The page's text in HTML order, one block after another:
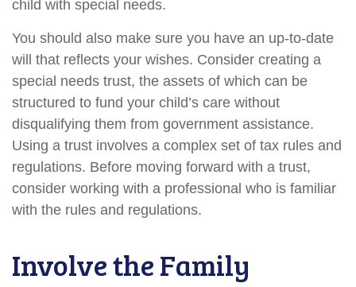
child with special needs.
You should also make sure you have an up-to-date
will that reflects your wishes. Consider creating a
special needs trust, the assets of which can be
structured to fund your child’s care without
disqualifying them from government assistance.
Using a trust involves a complex set of tax rules and
regulations. Before moving forward with a trust,
consider working with a professional who is familiar
with the rules and regulations.
Involve the Family